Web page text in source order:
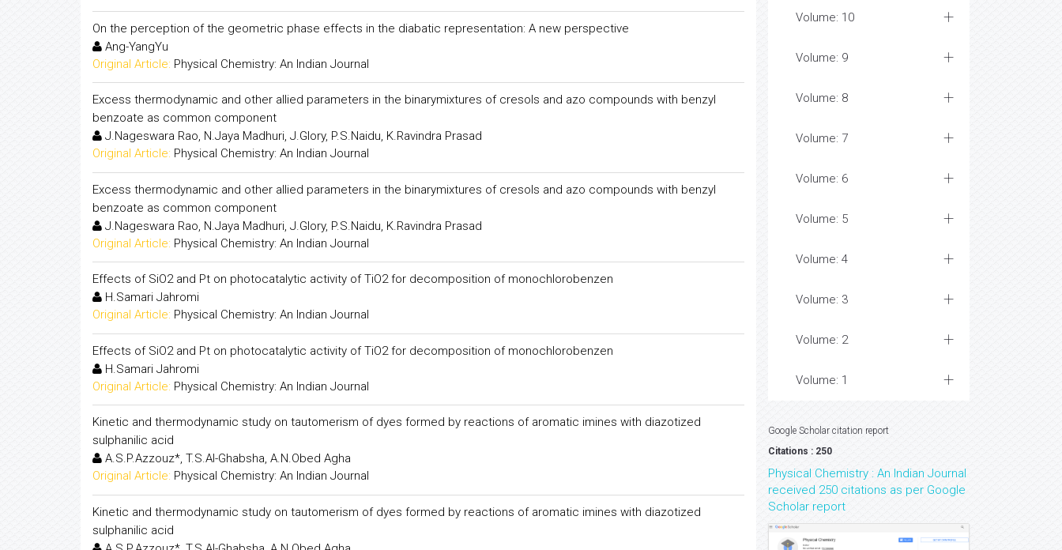
On the perception of the geometric phase effects in the diabatic representation: A new perspective
Ang-YangYu
Original Article: Physical Chemistry: An Indian Journal
Excess thermodynamic and other allied parameters in the binarymixtures of cresols and azo compounds with benzyl
benzoate as common component
J.Nageswara Rao, N.Jaya Madhuri, J.Glory, P.S.Naidu, K.Ravindra Prasad
Original Article: Physical Chemistry: An Indian Journal
Excess thermodynamic and other allied parameters in the binarymixtures of cresols and azo compounds with benzyl
benzoate as common component
J.Nageswara Rao, N.Jaya Madhuri, J.Glory, P.S.Naidu, K.Ravindra Prasad
Original Article: Physical Chemistry: An Indian Journal
Effects of SiO2 and Pt on photocatalytic activity of TiO2 for decomposition of monochlorobenzen
H.Samari Jahromi
Original Article: Physical Chemistry: An Indian Journal
Effects of SiO2 and Pt on photocatalytic activity of TiO2 for decomposition of monochlorobenzen
H.Samari Jahromi
Original Article: Physical Chemistry: An Indian Journal
Kinetic and thermodynamic study on tautomerism of dyes formed by reactions of aromatic imines with diazotized
sulphanilic acid
A.S.P.Azzouz*, T.S.Al-Ghabsha, A.N.Obed Agha
Original Article: Physical Chemistry: An Indian Journal
Kinetic and thermodynamic study on tautomerism of dyes formed by reactions of aromatic imines with diazotized
sulphanilic acid
Volume: 10
Volume: 9
Volume: 8
Volume: 7
Volume: 6
Volume: 5
Volume: 4
Volume: 3
Volume: 2
Volume: 1
Google Scholar citation report
Citations : 250
Physical Chemistry : An Indian Journal
received 250 citations as per Google
Scholar report